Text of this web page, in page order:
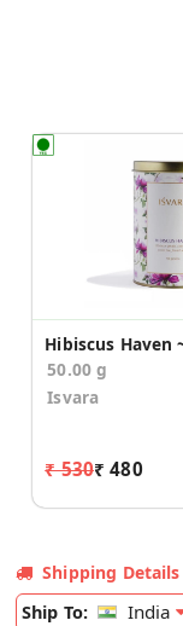
50.00 g
Isvara
₹ 530₹ 480
Shipping Details
Ship To:
India